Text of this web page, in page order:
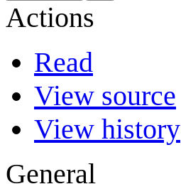
Actions
Read
View source
View history
General